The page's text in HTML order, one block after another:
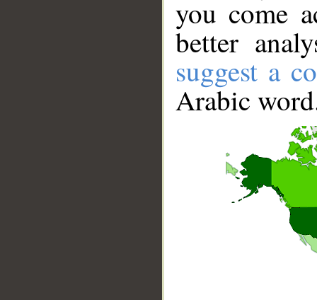
you come
better
suggest a
Arabic